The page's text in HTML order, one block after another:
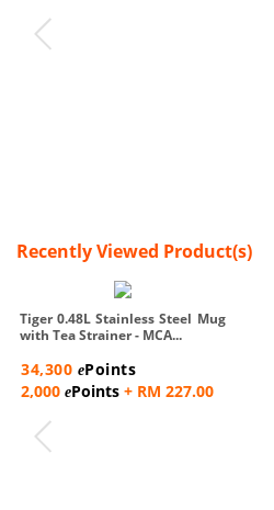
Recently Viewed Product(s)
Tiger 0.48L Stainless Steel Mug
with Tea Strainer - MCA...
34,300 ePoints
2,000 ePoints + RM 227.00